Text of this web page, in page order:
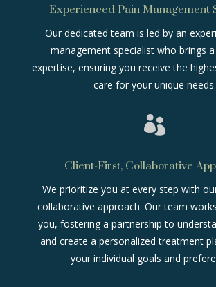
Experienced Pain Management
Our dedicated team is led by an
management specialist who brings
expertise, ensuring you receive the
care for your unique needs.

Client-First, Collaborative
We prioritize you at every step with
collaborative approach. Our team
you, fostering a partnership to
and create a personalized treatment
your individual goals and